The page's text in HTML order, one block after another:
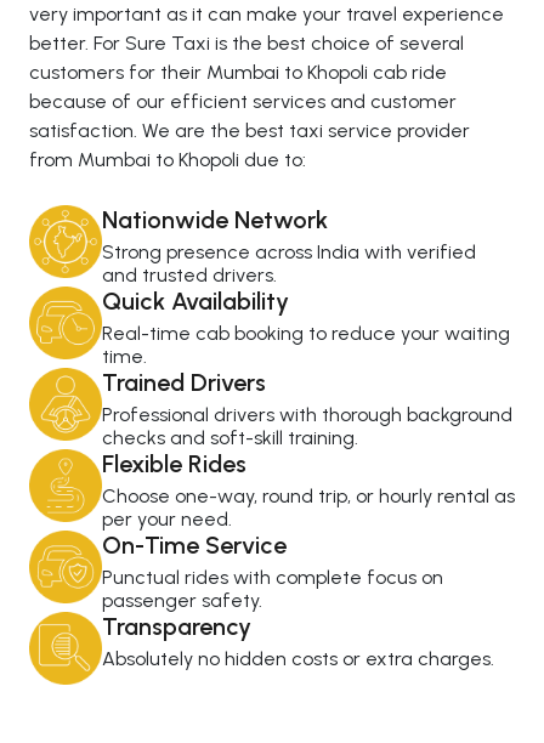
very important as it can make your travel experience
better. For Sure Taxi is the best choice of several
customers for their Mumbai to Khopoli cab ride
because of our efficient services and customer
satisfaction. We are the best taxi service provider
from Mumbai to Khopoli due to:
Nationwide Network
Strong presence across India with verified
and trusted drivers.
Quick Availability
Real-time cab booking to reduce your waiting
time.
Trained Drivers
Professional drivers with thorough background
checks and soft-skill training.
Flexible Rides
Choose one-way, round trip, or hourly rental as
per your need.
On-Time Service
Punctual rides with complete focus on
passenger safety.
Transparency
Absolutely no hidden costs or extra charges.